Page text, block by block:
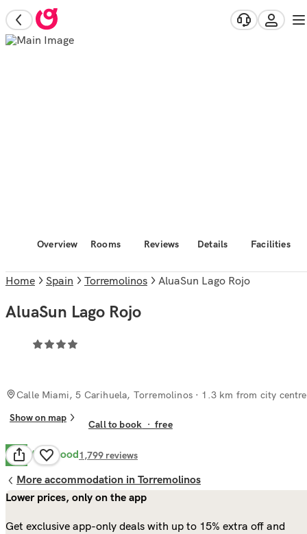
Overview Rooms Reviews Details Facilities
Home Spain Torremolinos AluaSun Lago Rojo
AluaSun Lago Rojo
Calle Miami, 5 Carihuela, Torremolinos· 1.3 km from city centre
Show on map
Call to book ·free
8.3 Very Good1,799 reviews
More accommodation in Torremolinos
Lower prices, only on the app
Get exclusive app-only deals with up to 15% extra off and